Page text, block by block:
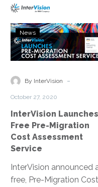
Why InterVision
Contact
InterVision
Launches
Free
Migration
Service
News
By InterVision -
October 27, 2020
InterVision Launches
Free Pre-Migration
Cost Assessment
Service
InterVision announced
free, Pre-Migration Cost